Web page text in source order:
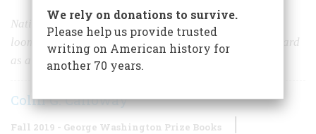
Native American peoples and the lands they possessed
loomed large for Washington, from his first trips westward
as a surveyor to his years as president.
Colin G. Calloway
Fall 2019 - George Washington Prize Books
We rely on donations to survive.
Please help us provide trusted
writing on American history for
another 70 years.